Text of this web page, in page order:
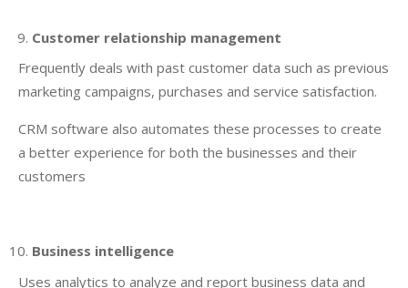
Customer relationship management
Frequently deals with past customer data such as previous
marketing campaigns, purchases and service satisfaction.
CRM software also automates these processes to create
a better experience for both the businesses and their
customers
Business intelligence
Uses analytics to analyze and report business data and